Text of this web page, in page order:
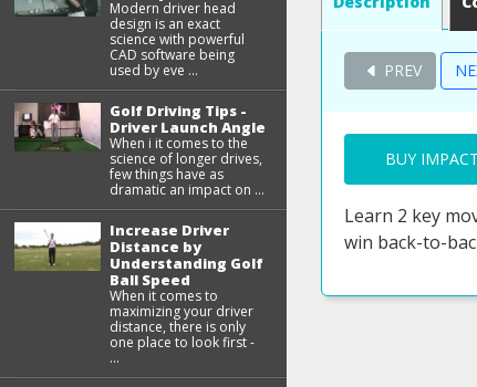
Modern driver head
design is an exact
science with powerful
CAD software being
used by eve ...
Golf Driving Tips -
Driver Launch Angle
When i it comes to the
science of longer drives,
few things have as
dramatic an impact on ...
Increase Driver
Distance by
Understanding Golf
Ball Speed
When it comes to
maximizing your driver
distance, there is only
one place to look first -
...
PREV
BUY
Learn 2 key
win back-to-